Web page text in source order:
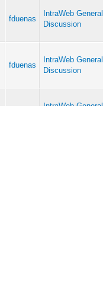
fduenas
IntraWeb General
Discussion
fduenas
IntraWeb General
Discussion
IntraWeb General